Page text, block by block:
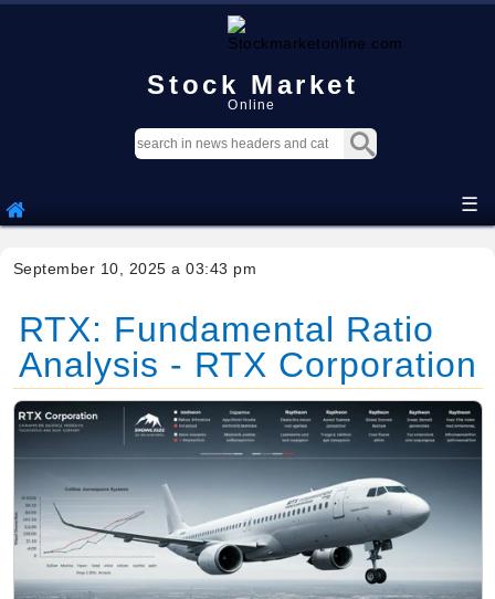
Stock Market
Online
☰
September 10, 2025 a 03:43 pm
RTX: Fundamental Ratio
Analysis - RTX Corporation